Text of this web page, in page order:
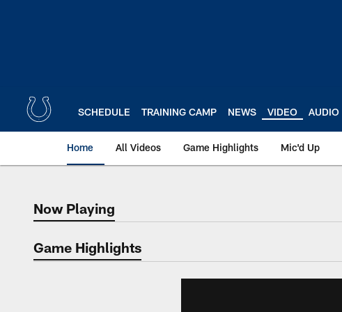
SCHEDULE TRAINING CAMP NEWS VIDEO AUDIO
Home All Videos Game Highlights Mic'd Up
Now Playing
Now Playing
Game Highlights